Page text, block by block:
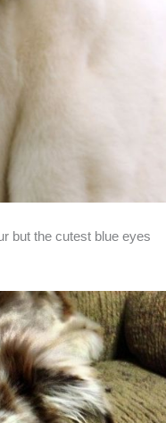
but the cutest blue eyes